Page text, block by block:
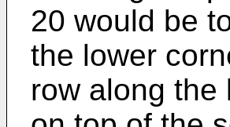
20 would be
the lower
row along the